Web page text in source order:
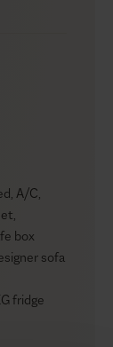
A/C,
box
sofa
fridge